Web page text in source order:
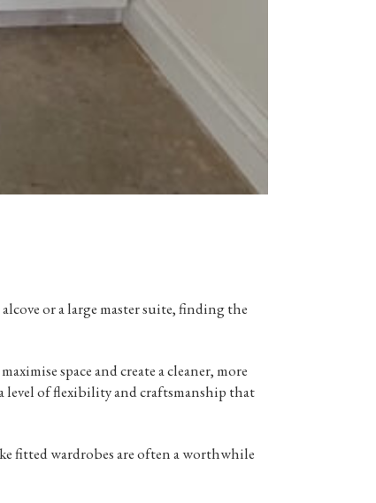
or a large master suite, finding the
space and create a cleaner, more
level of flexibility and craftsmanship that
fitted wardrobes are often a worthwhile